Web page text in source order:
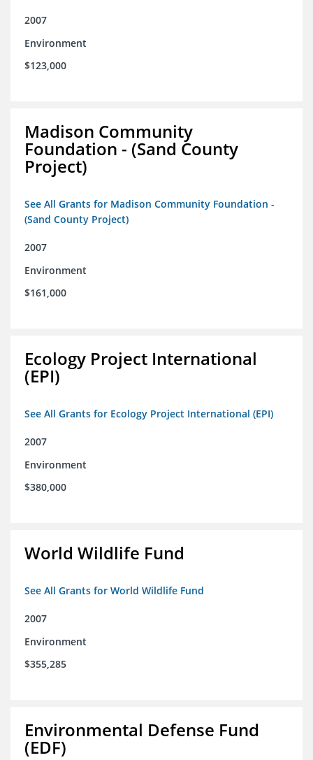
2007
Environment
$123,000
Madison Community
Foundation - (Sand County
Project)
See All Grants for Madison Community Foundation -
(Sand County Project)
2007
Environment
$161,000
Ecology Project International
(EPI)
See All Grants for Ecology Project International (EPI)
2007
Environment
$380,000
World Wildlife Fund
See All Grants for World Wildlife Fund
2007
Environment
$355,285
Environmental Defense Fund
(EDF)